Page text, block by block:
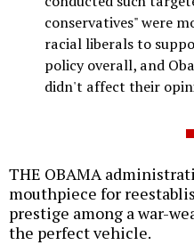
conservatives" were
racial liberals to
policy overall, and
didn't affect their
THE OBAMA
mouthpiece for
prestige among a war-
the perfect vehicle.